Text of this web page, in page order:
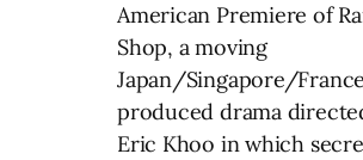
American Premiere of
Shop, a moving
Japan/Singapore/
produced drama
Eric Khoo in which